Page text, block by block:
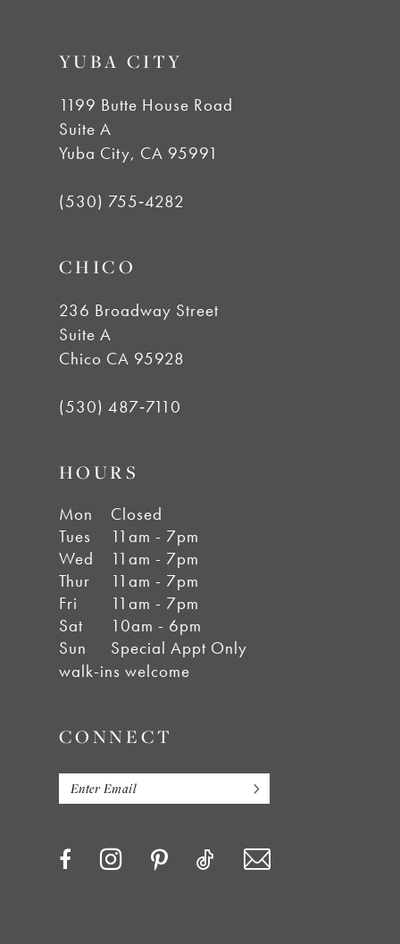
YUBA CITY
1199 Butte House Road
Suite A
Yuba City, CA 95991
(530) 755‑4282
CHICO
236 Broadway Street
Suite A
Chico CA 95928
(530) 487‑7110
HOURS
Mon
Closed
Tues
11am - 7pm
Wed
11am - 7pm
Thur
11am - 7pm
Fri
11am - 7pm
Sat
10am - 6pm
Sun
Special Appt Only
walk-ins welcome
CONNECT